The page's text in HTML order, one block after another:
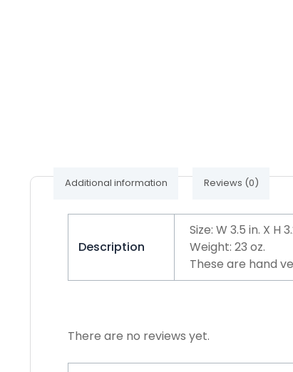
Additional information Reviews (0)
Description
Size: W 3.5 in. X H
Weight: 23 oz.
These are hand
There are no reviews yet.